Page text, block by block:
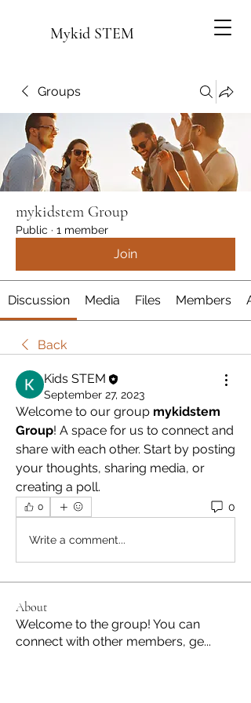
Mykid STEM
Groups
mykidstem Group
Public · 1 member
Join
Discussion Media Files Members
Back
Kids STEM
September 27, 2023
Welcome to our group mykidstem
Group! A space for us to connect and
share with each other. Start by posting
your thoughts, sharing media, or
creating a poll.
0 0
Write a comment...
About
Welcome to the group! You can
connect with other members, ge...